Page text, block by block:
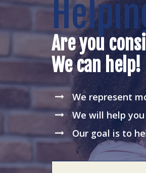
Are you
We can help!
We represent
We will help
Our goal is to